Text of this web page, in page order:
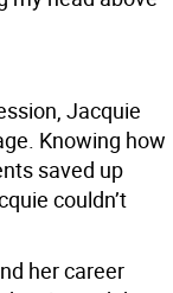
Jacquie
Knowing how
saved up
couldn’t
her career